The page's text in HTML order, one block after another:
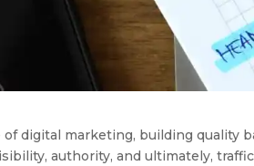
of digital marketing, building quality
authority, and ultimately,